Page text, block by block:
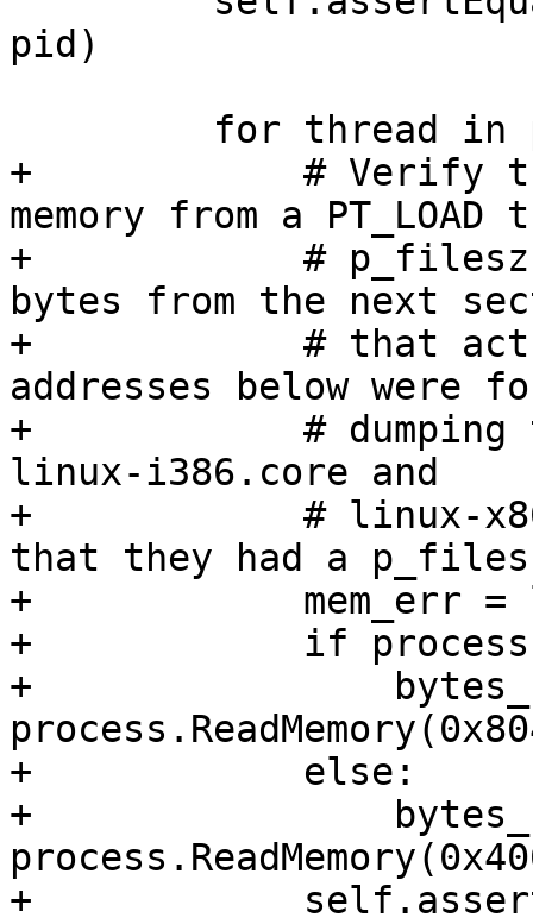
pid)
+            # Verify
memory from a PT_LOAD
+            # p_filesz
bytes from the next
+            # that
addresses below were
+            # dumping
linux-i386.core and
+            # linux-
that they had a
+            mem_err =
+            if
+
+            else:
+
+